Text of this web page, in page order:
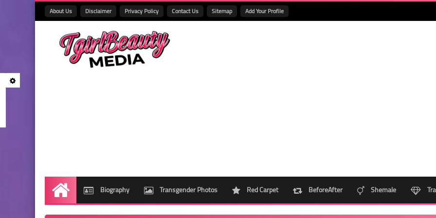
About Us Disclaimer Privacy Policy Contact Us Sitemap Add Your Profile
Home Biography Transgender Photos Red Carpet BeforeAfter Shemale